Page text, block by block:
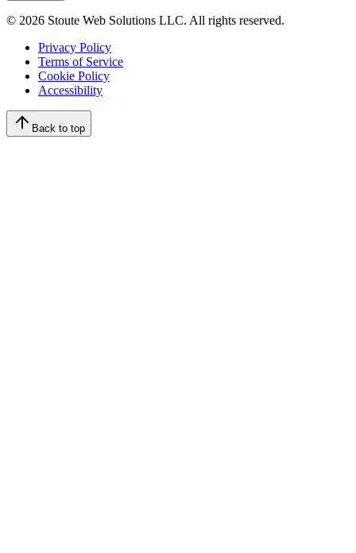
© 2026 Stoute Web Solutions LLC. All rights reserved.
Privacy Policy
Terms of Service
Cookie Policy
Accessibility
Back to top